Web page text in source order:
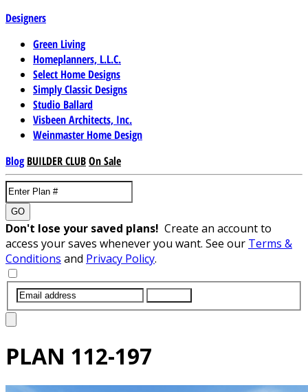
Designers
Green Living
Homeplanners, L.L.C.
Select Home Designs
Simply Classic Designs
Studio Ballard
Visbeen Architects, Inc.
Weinmaster Home Design
Blog BUILDER CLUBOn Sale
GO
Don't lose your saved plans! Create an account to
access your saves whenever you want. See our Terms &
Conditions and Privacy Policy.
PLAN 112-197